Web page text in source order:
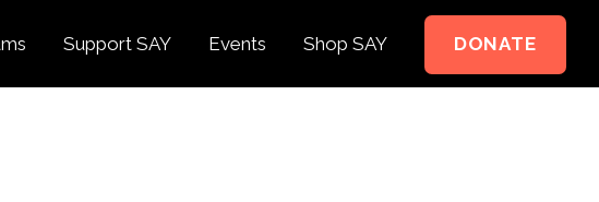
Support SAY Events Shop SAY DONATE